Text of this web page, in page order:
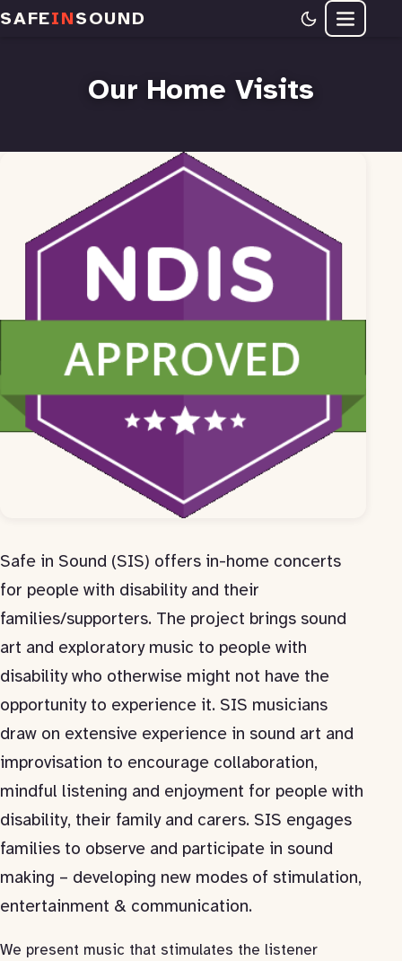
SAFEINSOUND Menu
Our Home Visits
Safe in Sound (SIS) offers in-home concerts
for people with disability and their
families/supporters. The project brings sound
art and exploratory music to people with
disability who otherwise might not have the
opportunity to experience it. SIS musicians
draw on extensive experience in sound art and
improvisation to encourage collaboration,
mindful listening and enjoyment for people with
disability, their family and carers. SIS engages
families to observe and participate in sound
making – developing new modes of stimulation,
entertainment & communication.
We present music that stimulates the listener